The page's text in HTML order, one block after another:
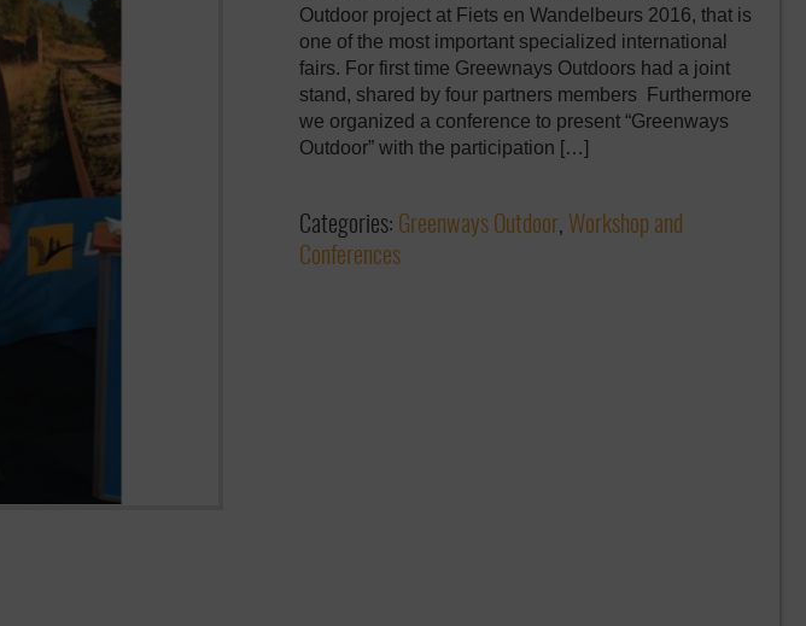
Outdoor project at Fiets en Wandelbeurs 2016, that is
one of the most important specialized international
fairs. For first time Greewnays Outdoors had a joint
stand, shared by four partners members Furthermore
we organized a conference to present “Greenways
Outdoor” with the participation […]
Categories: Greenways Outdoor, Workshop and
Conferences